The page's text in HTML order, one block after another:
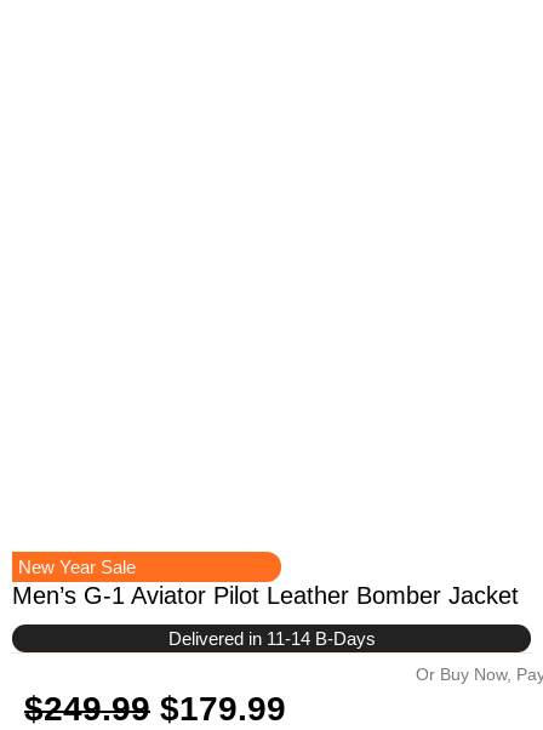
New Year Sale
Men’s G-1 Aviator Pilot Leather Bomber Jacket
Delivered in 11-14 B-Days
$249.99 Original
$179.99
Or Buy Now,